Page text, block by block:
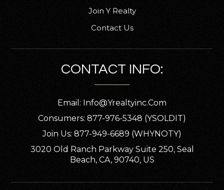
South Fort Myers High School
Public 9-12
Patriot Elementary School
239-242-1023
Public KG-5
Cape Elementary School
Join Y Realty
Contact Us
CONTACT INFO:
Email: Info@yrealtyinc.com
Consumers: 877-976-5348 (YSOLDIT)
Join Us: 877-949-6689 (WHYNOTY)
3020 Old Ranch Parkway Suite 250, Seal
Beach, CA, 90740, US